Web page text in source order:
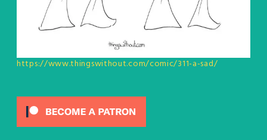
https://www.thingswithout.com/comic/311-a-sad/